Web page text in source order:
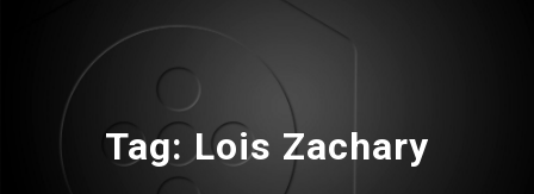
Tag:Lois Zachary